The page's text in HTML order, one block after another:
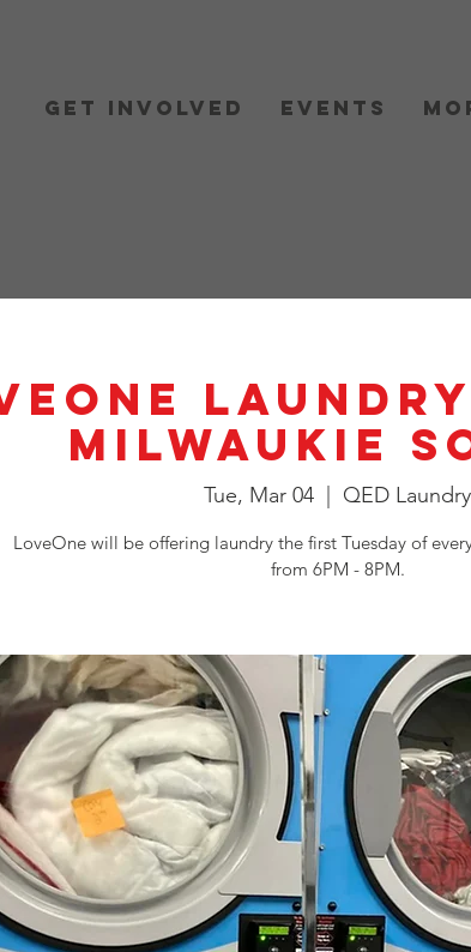
Get Involved Events
Milwaukie
Tue, Mar 04 QED Laundry
LoveOne will be offering laundry the first Tuesday of
from 6PM - 8PM.